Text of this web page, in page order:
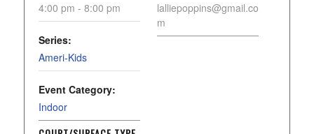
4:00 pm - 8:00 pm
Series:
Ameri-Kids
Event Category:
Indoor
lalliepoppins@gmail.co
m